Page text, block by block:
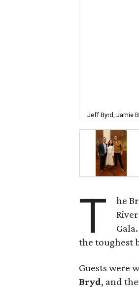
Jeff Byrd, Jamie
T
he
the toughest
Guests were
Bryd, and